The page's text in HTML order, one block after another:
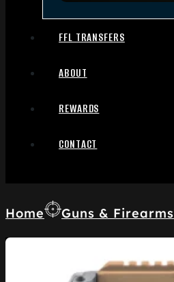
FFL TRANSFERS
ABOUT
REWARDS
CONTACT
Home Guns & Firearms